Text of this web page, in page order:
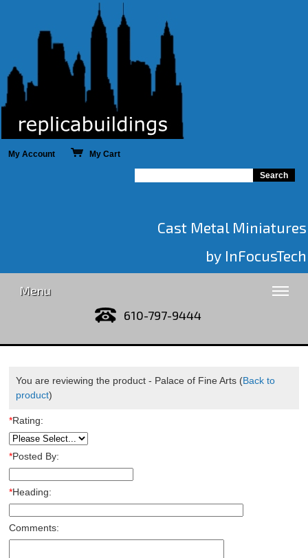
My Account My Cart
Cast Metal Miniatures
by InFocusTech
Menu
610-797-9444
You are reviewing the product - Palace of Fine Arts (Back to
product)
*Rating:
*Posted By:
*Heading:
Comments: